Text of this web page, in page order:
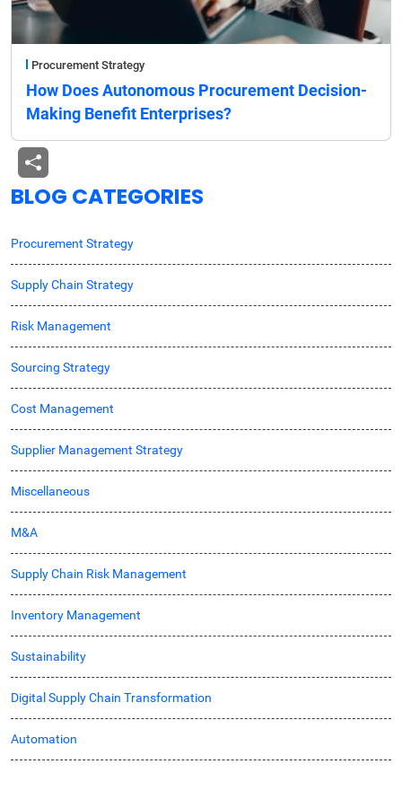
Procurement Strategy
How Does Autonomous Procurement Decision-
Making Benefit Enterprises?
BLOG CATEGORIES
Procurement Strategy
Supply Chain Strategy
Risk Management
Sourcing Strategy
Cost Management
Supplier Management Strategy
Miscellaneous
M&A
Supply Chain Risk Management
Inventory Management
Sustainability
Digital Supply Chain Transformation
Automation